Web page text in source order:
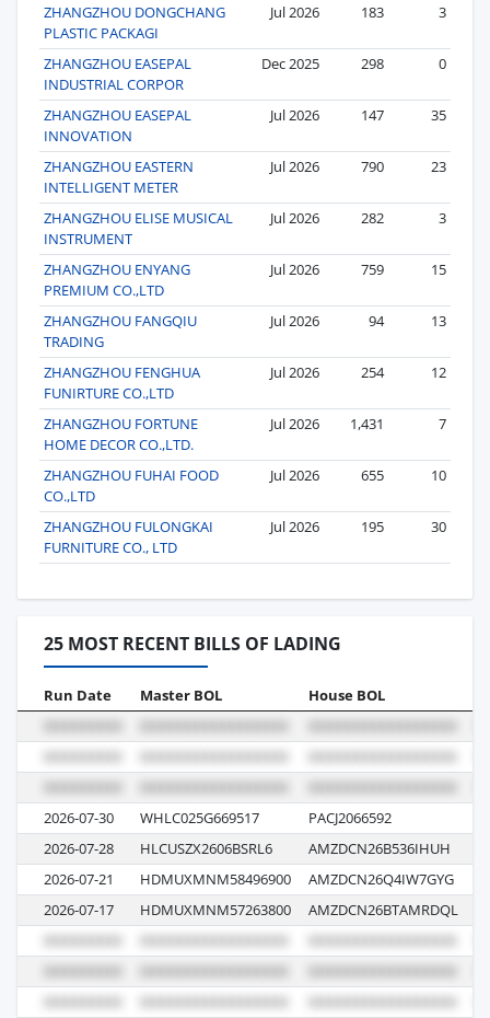
ZHANGZHOU DONGCHANG
PLASTIC PACKAGI
Jul 2026 183 3
ZHANGZHOU EASEPAL
INDUSTRIAL CORPOR
Dec 2025 298 0
ZHANGZHOU EASEPAL
INNOVATION
Jul 2026 147 35
ZHANGZHOU EASTERN
INTELLIGENT METER
Jul 2026 790 23
ZHANGZHOU ELISE MUSICAL
INSTRUMENT
Jul 2026 282 3
ZHANGZHOU ENYANG
PREMIUM CO.,LTD
Jul 2026 759 15
ZHANGZHOU FANGQIU
TRADING
Jul 2026 94 13
ZHANGZHOU FENGHUA
FUNIRTURE CO.,LTD
Jul 2026 254 12
ZHANGZHOU FORTUNE
HOME DECOR CO.,LTD.
Jul 2026 1,431 7
ZHANGZHOU FUHAI FOOD
CO.,LTD
Jul 2026 655 10
ZHANGZHOU FULONGKAI
FURNITURE CO., LTD
Jul 2026 195 30
25 MOST RECENT BILLS OF LADING
Run Date Master BOL House BOL
2026-07-30 WHLC025G669517 PACJ2066592
2026-07-28
HLCUSZX2606BSRL6 AMZDCN26B536IHUH
2026-07-21
HDMUXMNM58496900 AMZDCN26Q4IW7GYG
2026-07-17
HDMUXMNM57263800 AMZDCN26BTAMRDQL